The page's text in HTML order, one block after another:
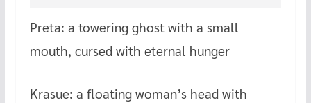
Preta: a towering ghost with a small
mouth, cursed with eternal hunger
Krasue: a floating woman’s head with